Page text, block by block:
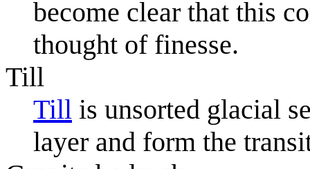
become clear that this
thought of finesse.
Till
Till is unsorted glacial
layer and form the